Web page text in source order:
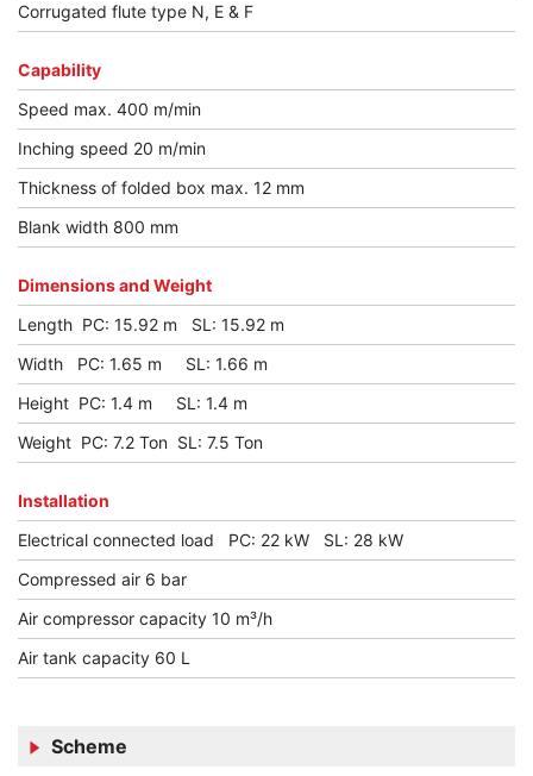
Corrugated flute type N, E & F
Capability
Speed max. 400 m/min
Inching speed 20 m/min
Thickness of folded box max. 12 mm
Blank width 800 mm
Dimensions and Weight
Length PC: 15.92 m SL: 15.92 m
Width PC: 1.65 m SL: 1.66 m
Height PC: 1.4 m SL: 1.4 m
Weight PC: 7.2 Ton SL: 7.5 Ton
Installation
Electrical connected load PC: 22 kW SL: 28 kW
Compressed air 6 bar
Air compressor capacity 10 m³/h
Air tank capacity 60 L
Scheme